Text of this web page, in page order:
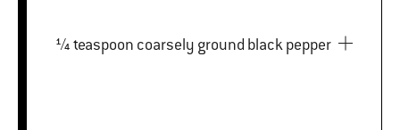
¼ teaspoon coarsely ground black pepper